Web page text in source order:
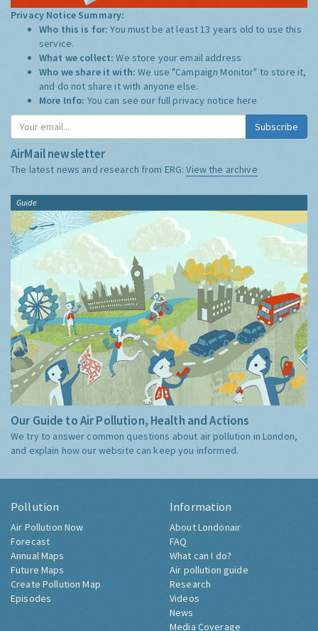
Privacy Notice Summary:
Who this is for:You must be at least 13 years old to use this
service.
What we collect:We store your email address
Who we share it with:We use "Campaign Monitor" to store it,
and do not share it with anyone else.
More Info: You can see our full privacy notice here
Subscribe
AirMail newsletter
The latest news and research from ERG:View the archive
Guide
Our Guide to Air Pollution, Health and Actions
We try to answer common questions about air pollution in London,
and explain how our website can keep you informed.
Pollution
Air Pollution Now
Forecast
Annual Maps
Future Maps
Create Pollution Map
Episodes
Information
About Londonair
FAQ
What can I do?
Air pollution guide
Research
Videos
News
Media Coverage